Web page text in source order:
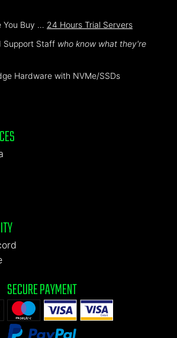
You Buy … 24 Hours Trial Servers
Support Staff who know what they're
Hardware with NVMe/SSDs
SECURE PAYMENT